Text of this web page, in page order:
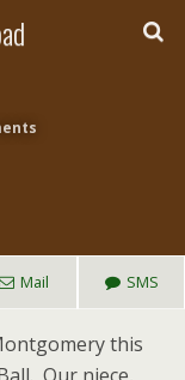
Mail SMS
this